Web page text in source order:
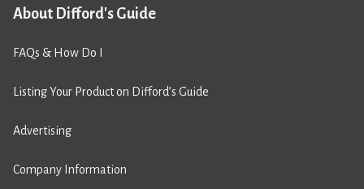
About Difford's Guide
FAQs & How Do I
Listing Your Product on Difford’s Guide
Advertising
Company Information